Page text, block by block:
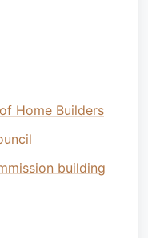
Home Builders
building